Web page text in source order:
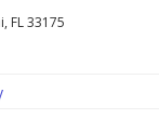
FL 33175